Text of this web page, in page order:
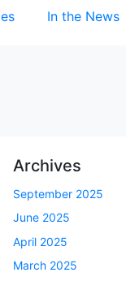
In the News
Archives
September 2025
June 2025
April 2025
March 2025